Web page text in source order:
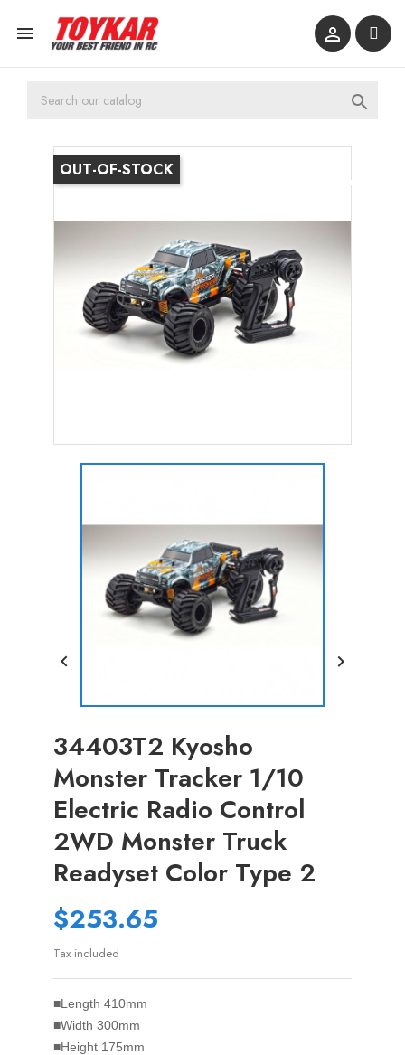
 

OUT-OF-STOCK
 
34403T2 Kyosho
Monster Tracker 1/10
Electric Radio Control
2WD Monster Truck
Readyset Color Type 2
$253.65
Tax included
■Length 410mm
■Width 300mm
■Height 175mm